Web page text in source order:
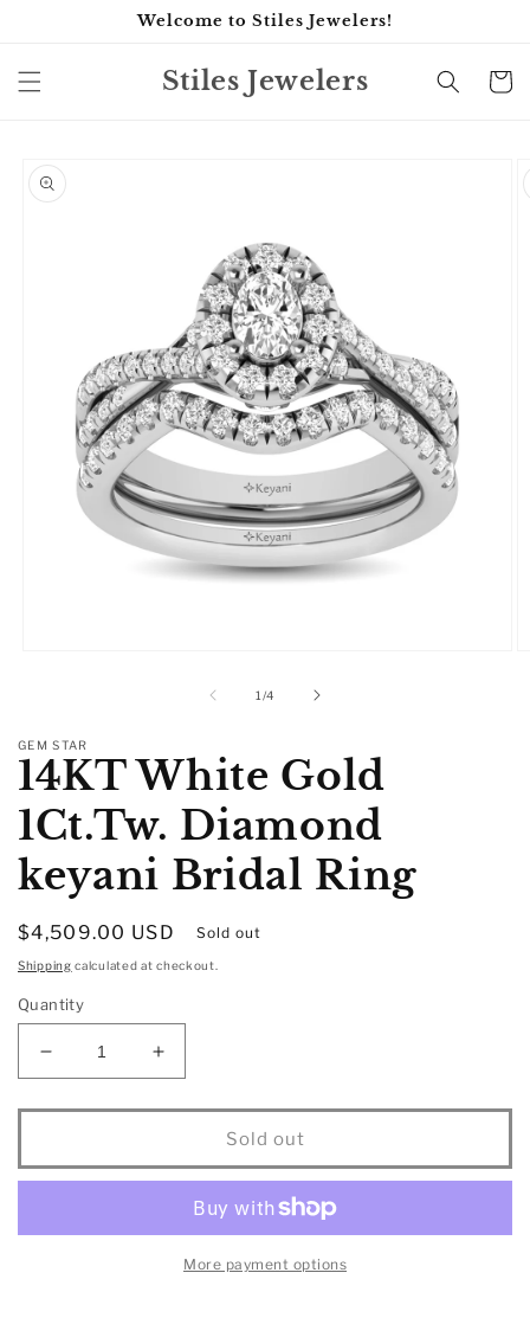
Welcome to Stiles Jewelers!
Stiles Jewelers Cart
Skip to
product
information
1 /of
4
GEM STAR
14KT White Gold
1Ct.Tw. Diamond
keyani Bridal Ring
Regular
price
$4,509.00 USD Sold out
Shipping calculated at checkout.
Quantity
Decrease
quantity
for
White
Gold
Diamond
Increase
quantity
for
White
Gold
1Ct.Tw.
Diamond
keyani
Sold out
More payment options